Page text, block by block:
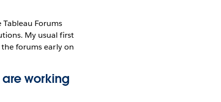
Forums
My usual first
forums early on
working